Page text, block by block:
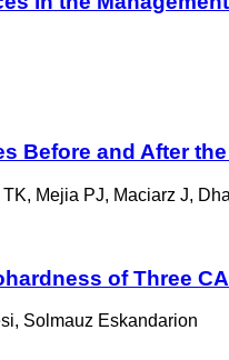
Before and After
Mejia PJ, Maciarz J,
of Three
Solmauz Eskandarion